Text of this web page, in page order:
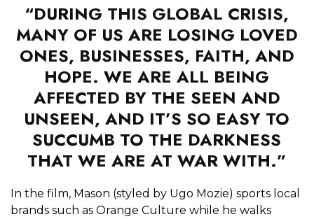
“DURING THIS GLOBAL CRISIS,
MANY OF US ARE LOSING LOVED
ONES, BUSINESSES, FAITH, AND
HOPE. WE ARE ALL BEING
AFFECTED BY THE SEEN AND
UNSEEN, AND IT’S SO EASY TO
SUCCUMB TO THE DARKNESS
THAT WE ARE AT WAR WITH.”
In the film, Mason (styled by Ugo Mozie) sports local
brands such as Orange Culture while he walks